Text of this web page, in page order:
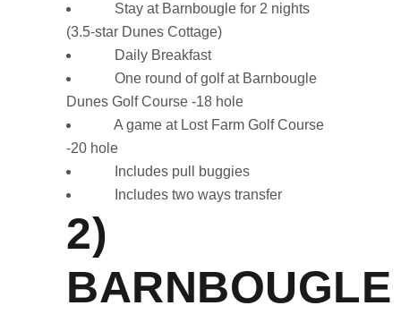
Stay at Barnbougle for 2 nights
(3.5-star Dunes Cottage)
Daily Breakfast
One round of golf at Barnbougle
Dunes Golf Course -18 hole
A game at Lost Farm Golf Course
-20 hole
Includes pull buggies
Includes two ways transfer
2)
BARNBOUGLE